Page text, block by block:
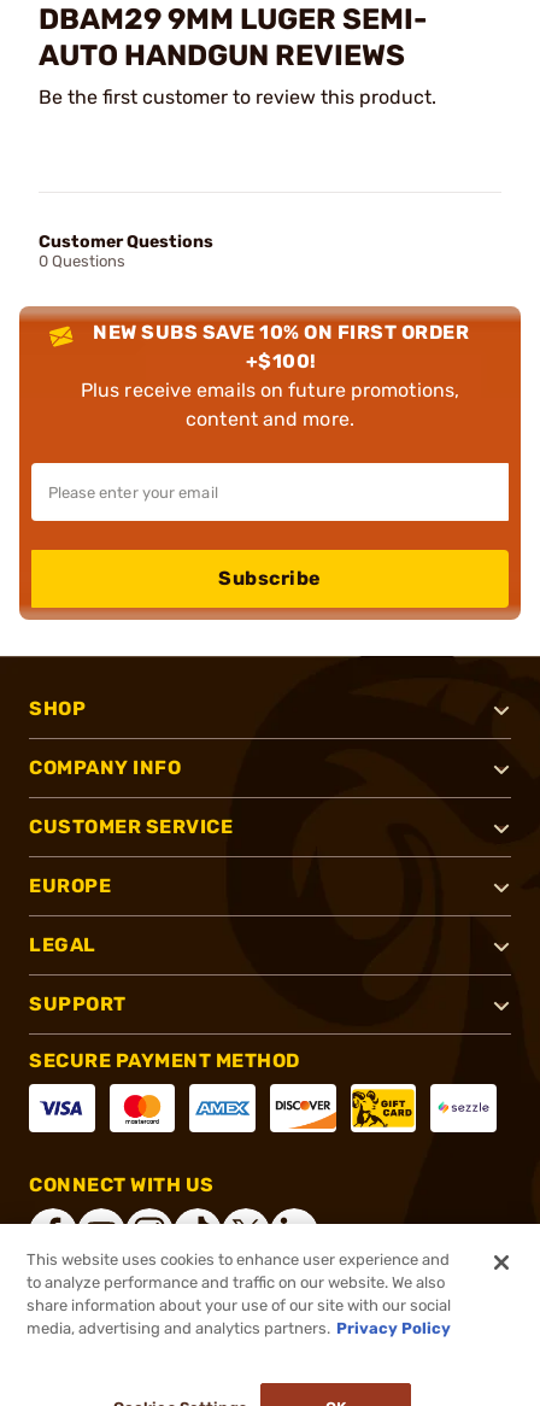
DBAM29 9MM LUGER SEMI-
AUTO HANDGUN REVIEWS
Be the first customer to review this product.
Customer Questions
0 Questions
NEW SUBS SAVE 10% ON FIRST ORDER
+$100!
Plus receive emails on future promotions,
content and more.
Subscribe
SHOP
COMPANY INFO
CUSTOMER SERVICE
EUROPE
LEGAL
SUPPORT
SECURE PAYMENT METHOD
CONNECT WITH US
®2026, Brownells, Inc. All rights reserved.
This website uses cookies to enhance user experience and
to analyze performance and traffic on our website. We also
share information about your use of our site with our social
media, advertising and analytics partners. Privacy Policy